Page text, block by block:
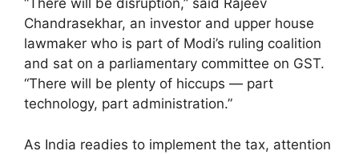
“There will be disruption,” said Rajeev
Chandrasekhar, an investor and upper house
lawmaker who is part of Modi’s ruling coalition
and sat on a parliamentary committee on GST.
“There will be plenty of hiccups — part
technology, part administration.”
As India readies to implement the tax, attention